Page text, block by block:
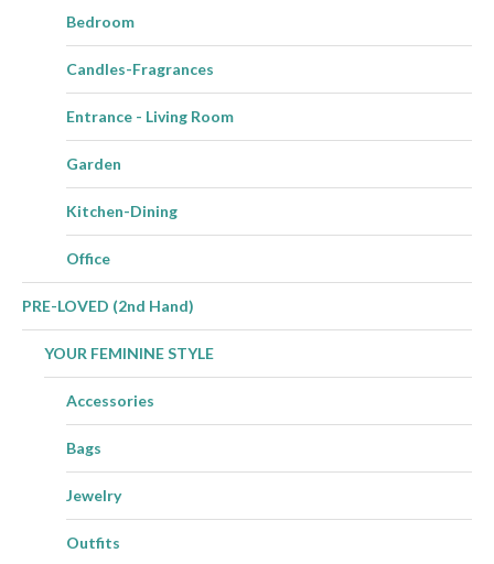
Bedroom
Candles-Fragrances
Entrance - Living Room
Garden
Kitchen-Dining
Office
PRE-LOVED (2nd Hand)
YOUR FEMININE STYLE
Accessories
Bags
Jewelry
Outfits